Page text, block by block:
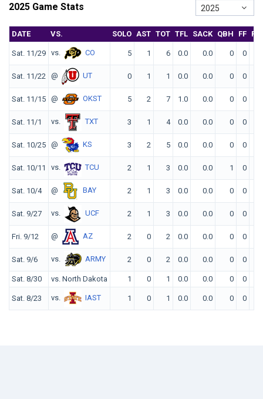
2025 Game Stats 2025
DATE VS. SOLO AST TOT TFL SACK QBH FF FR
Sat. 11/29 vs. CO 5 1 6 0.0 0.0 0 0
Sat. 11/22 @ UT 0 1 1 0.0 0.0 0 0
Sat. 11/15 @ OKST 5 2 7 1.0 0.0 0 0
Sat. 11/1 vs. TXT 3 1 4 0.0 0.0 0 0
Sat. 10/25 @ KS 3 2 5 0.0 0.0 0 0
Sat. 10/11 vs. TCU 2 1 3 0.0 0.0 1 0
Sat. 10/4 @ BAY 2 1 3 0.0 0.0 0 0
Sat. 9/27 vs. UCF 2 1 3 0.0 0.0 0 0
Fri. 9/12 @ AZ 2 0 2 0.0 0.0 0 0
Sat. 9/6 vs. ARMY 2 0 2 0.0 0.0 0 0
Sat. 8/30 vs. North Dakota 1 0 1 0.0 0.0 0 0
Sat. 8/23 vs. IAST 1 0 1 0.0 0.0 0 0